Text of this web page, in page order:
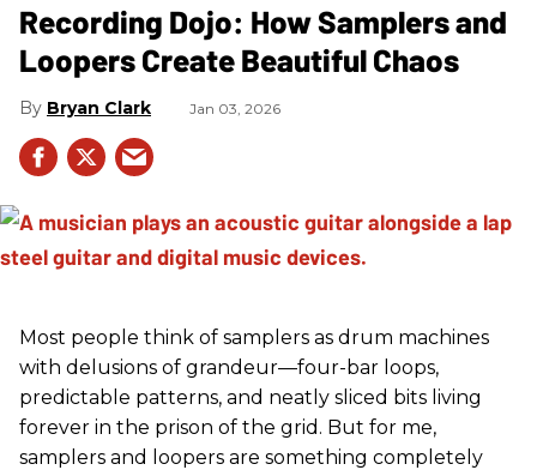
Recording Dojo: How Samplers and
Loopers Create Beautiful Chaos
Bryan Clark Jan 03, 2026
Most people think of samplers as drum machines
with delusions of grandeur—four-bar loops,
predictable patterns, and neatly sliced bits living
forever in the prison of the grid. But for me,
samplers and loopers are something completely